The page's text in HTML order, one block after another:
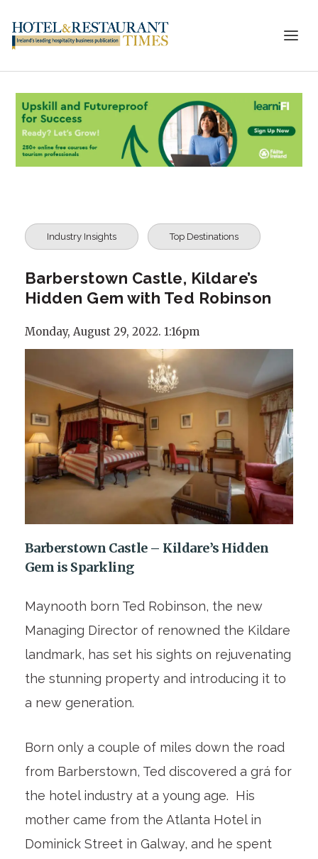
Industry Insights Top Destinations
Barberstown Castle, Kildare’s
Hidden Gem with Ted Robinson
Monday, August 29, 2022. 1:16pm
Barberstown Castle – Kildare’s Hidden
Gem is Sparkling
Maynooth born Ted Robinson, the new
Managing Director of renowned the Kildare
landmark, has set his sights on rejuvenating
the stunning property and introducing it to
a new generation.
Born only a couple of miles down the road
from Barberstown, Ted discovered a grá for
the hotel industry at a young age. His
mother came from the Atlanta Hotel in
Dominick Street in Galway, and he spent